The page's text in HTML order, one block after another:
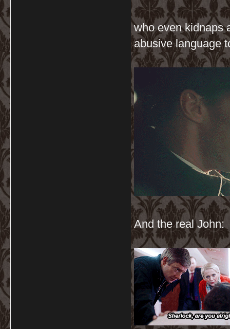
who even kidnaps
abusive language
And the real John: